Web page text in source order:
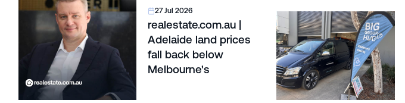
27 Jul 2026
realestate.com.au |
Adelaide land prices
fall back below
Melbourne's